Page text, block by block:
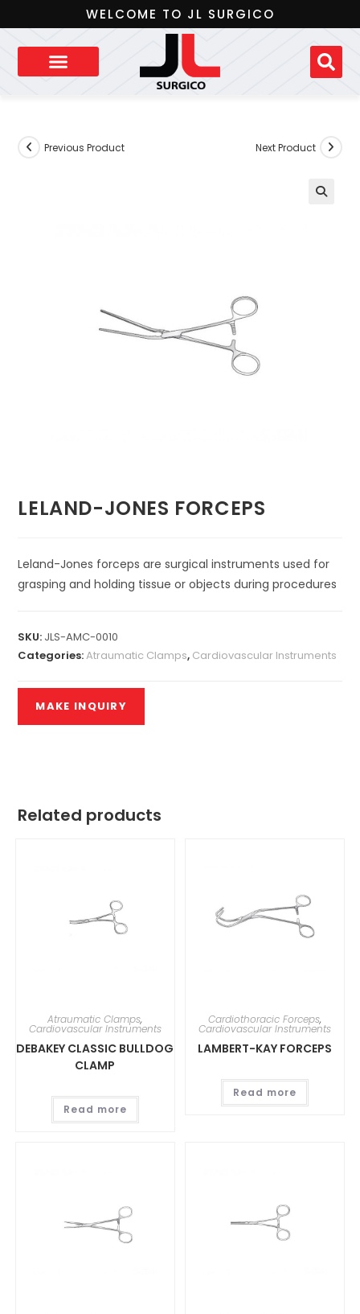
WELCOME TO JL SURGICO
Previous Product Next Product
LELAND-JONES FORCEPS
Leland-Jones forceps are surgical instruments used for
grasping and holding tissue or objects during procedures
SKU: JLS-AMC-0010
Categories:Atraumatic Clamps, Cardiovascular Instruments
Related products
Atraumatic Clamps,
Cardiovascular Instruments
DEBAKEY CLASSIC BULLDOG
CLAMP
Read more
Cardiothoracic Forceps,
Cardiovascular Instruments
LAMBERT-KAY FORCEPS
Read more